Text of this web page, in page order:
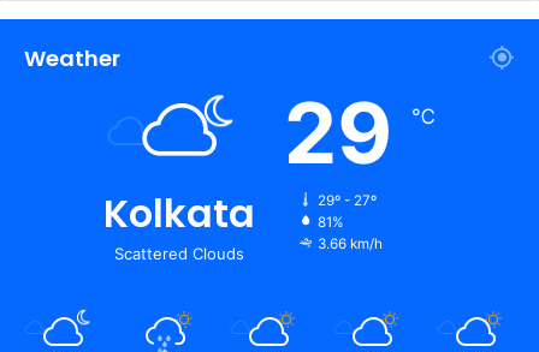
Weather
Kolkata
Scattered Clouds
29 ℃
29º - 27º
81%
3.66 km/h